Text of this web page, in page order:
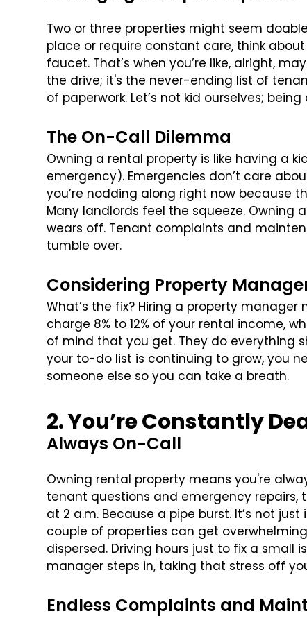
Two or three properties might seem
place or require constant care, think
faucet. That’s when you’re like, alright,
the drive; it's the never-ending list of
of paperwork. Let’s not kid ourselves;
The On-Call Dilemma
Owning a rental property is like having a
emergency). Emergencies don’t care
you’re nodding along right now because
Many landlords feel the squeeze.
wears off. Tenant complaints and
tumble over.
Considering Property
What’s the fix? Hiring a property
charge 8% to 12% of your rental income,
of mind that you get. They do everything
your to-do list is continuing to grow, you
someone else so you can take a breath.
2. You’re Constantly
Always On-Call
Owning rental property means you're
tenant questions and emergency repairs,
at 2 a.m. Because a pipe burst. It’s not
couple of properties can get
dispersed. Driving hours just to fix a small
manager steps in, taking that stress off
Endless Complaints and